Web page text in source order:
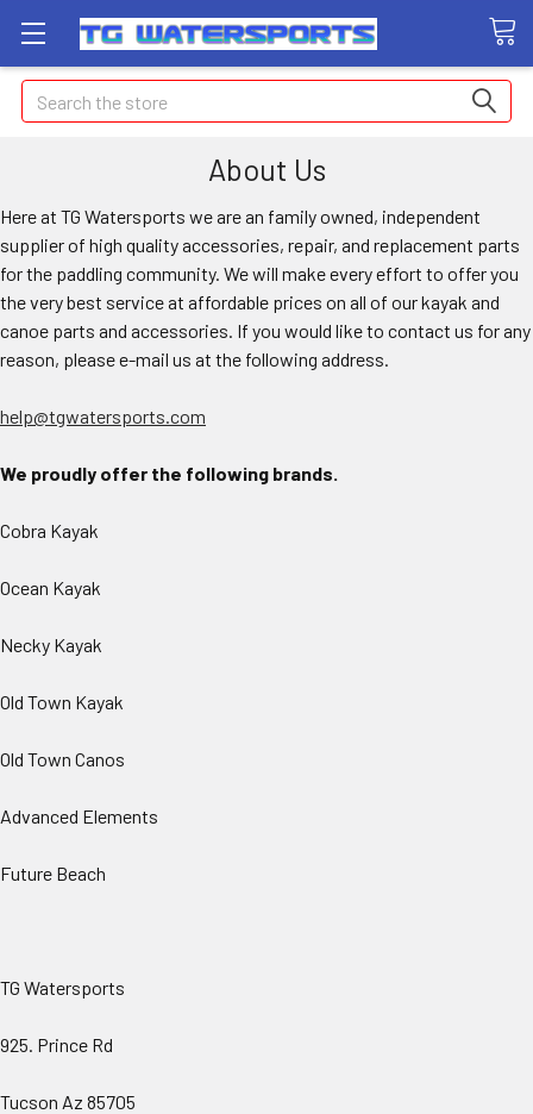
Search
About Us
Here at TG Watersports we are an family owned, independent
supplier of high quality accessories, repair, and replacement parts
for the paddling community. We will make every effort to offer you
the very best service at affordable prices on all of our kayak and
canoe parts and accessories. If you would like to contact us for any
reason, please e-mail us at the following address.
help@tgwatersports.com
We proudly offer the following brands.
Cobra Kayak
Ocean Kayak
Necky Kayak
Old Town Kayak
Old Town Canos
Advanced Elements
Future Beach
TG Watersports
925. Prince Rd
Tucson Az 85705